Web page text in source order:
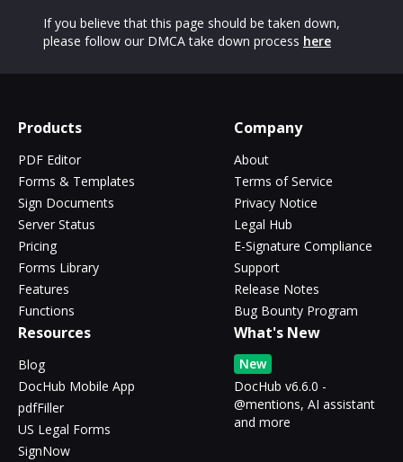
If you believe that this page should be taken down,
please follow our DMCA take down process here
Products
PDF Editor
Forms & Templates
Sign Documents
Server Status
Pricing
Forms Library
Features
Functions
Company
About
Terms of Service
Privacy Notice
Legal Hub
E-Signature Compliance
Support
Release Notes
Bug Bounty Program
Resources
Blog
DocHub Mobile App
pdfFiller
US Legal Forms
SignNow
What's New
New
DocHub v6.6.0 -
@mentions, AI assistant
and more